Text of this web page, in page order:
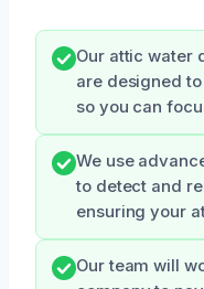
Our attic water
are designed
so you can
We use
to detect and
ensuring your
Our team will